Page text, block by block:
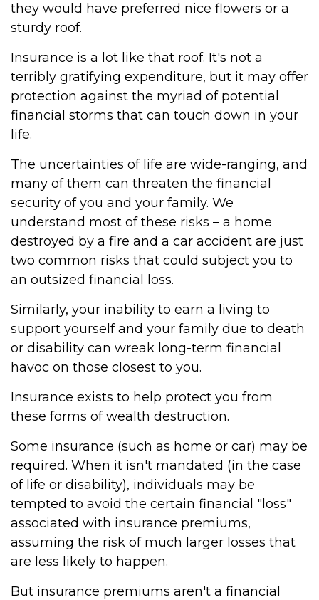
they would have preferred nice flowers or a
sturdy roof.
Insurance is a lot like that roof. It's not a
terribly gratifying expenditure, but it may offer
protection against the myriad of potential
financial storms that can touch down in your
life.
The uncertainties of life are wide-ranging, and
many of them can threaten the financial
security of you and your family. We
understand most of these risks – a home
destroyed by a fire and a car accident are just
two common risks that could subject you to
an outsized financial loss.
Similarly, your inability to earn a living to
support yourself and your family due to death
or disability can wreak long-term financial
havoc on those closest to you.
Insurance exists to help protect you from
these forms of wealth destruction.
Some insurance (such as home or car) may be
required. When it isn't mandated (in the case
of life or disability), individuals may be
tempted to avoid the certain financial "loss"
associated with insurance premiums,
assuming the risk of much larger losses that
are less likely to happen.
But insurance premiums aren't a financial